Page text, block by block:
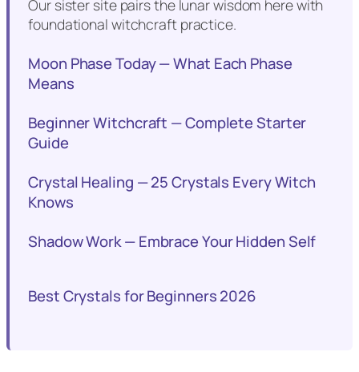
Our sister site pairs the lunar wisdom here with
foundational witchcraft practice.
Moon Phase Today — What Each Phase
Means
Beginner Witchcraft — Complete Starter
Guide
Crystal Healing — 25 Crystals Every Witch
Knows
Shadow Work — Embrace Your Hidden Self
Best Crystals for Beginners 2026